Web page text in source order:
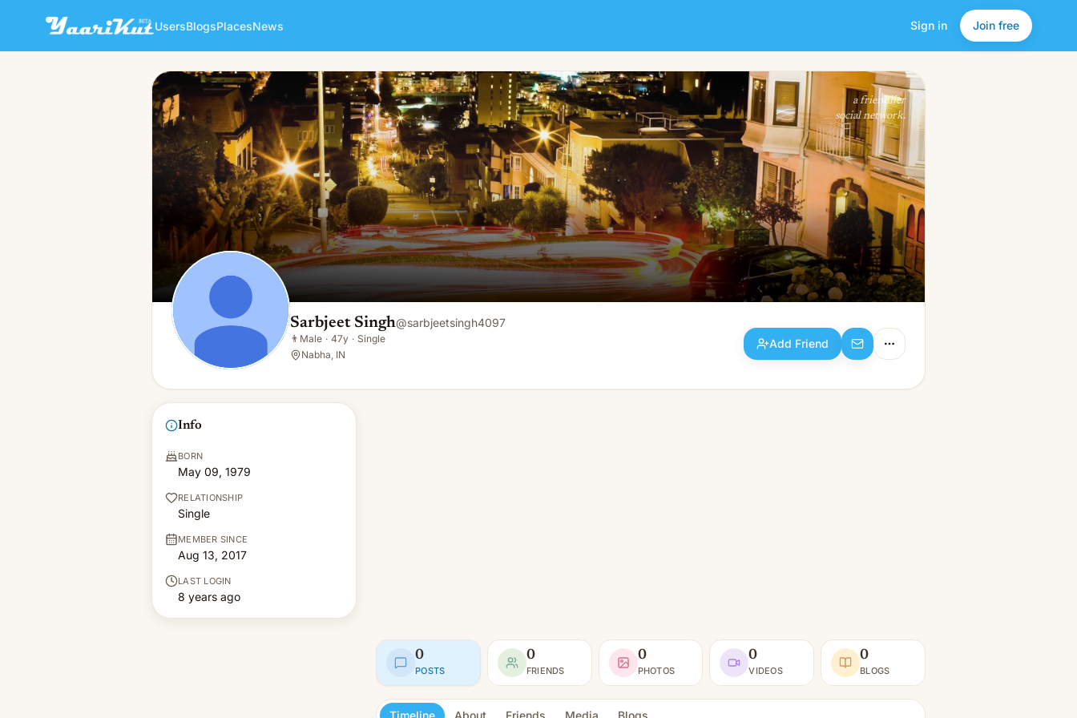
UsersBlogsPlacesNews Sign in Join free
Sarbjeet Singh
👨Male · 47y · Single
Add Friend
a friendlier
social network.
Sarbjeet Singh@sarbjeetsingh4097
👨 Male · 47y · Single
Nabha, IN
Add Friend
Info
BORN
May 09, 1979
RELATIONSHIP
Single
MEMBER SINCE
Aug 13, 2017
LAST LOGIN
8 years ago
0
POSTS
0
FRIENDS
0
PHOTOS
0
VIDEOS
0
BLOGS
Timeline About Friends Media Blogs